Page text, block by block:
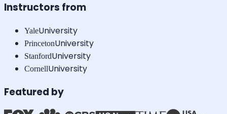
Instructors from
YaleUniversity
PrincetonUniversity
StanfordUniversity
CornellUniversity
Featured by